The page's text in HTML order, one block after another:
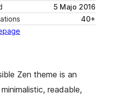
5 Majo 2016
40+
Zen theme is an
readable,